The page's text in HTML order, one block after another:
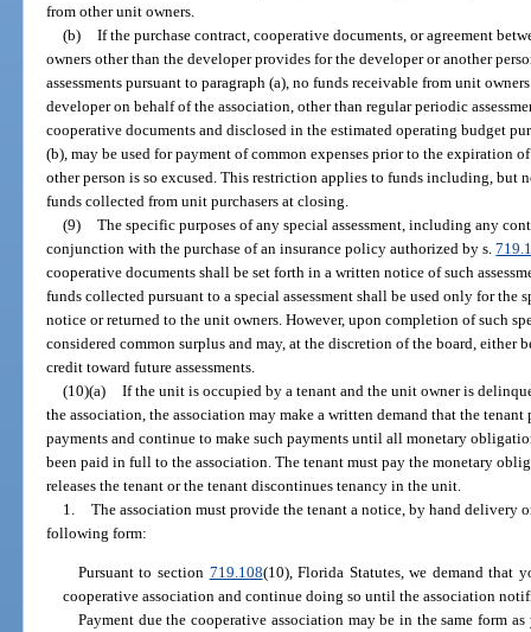
from other unit owners.
(b) If the purchase contract, cooperative documents, or agreement
owners other than the developer provides for the developer or another
assessments pursuant to paragraph (a), no funds receivable from unit
developer on behalf of the association, other than regular periodic
cooperative documents and disclosed in the estimated operating budget
(b), may be used for payment of common expenses prior to the expiration
other person is so excused. This restriction applies to funds including,
funds collected from unit purchasers at closing.
(9) The specific purposes of any special assessment, including any
conjunction with the purchase of an insurance policy authorized by s.
cooperative documents shall be set forth in a written notice of such
funds collected pursuant to a special assessment shall be used only for the
notice or returned to the unit owners. However, upon completion of such
considered common surplus and may, at the discretion of the board, either
credit toward future assessments.
(10)(a) If the unit is occupied by a tenant and the unit owner is
the association, the association may make a written demand that the
payments and continue to make such payments until all monetary
been paid in full to the association. The tenant must pay the monetary
releases the tenant or the tenant discontinues tenancy in the unit.
1. The association must provide the tenant a notice, by hand delivery
following form:
Pursuant to section 719.108(10), Florida Statutes, we demand that
cooperative association and continue doing so until the association
Payment due the cooperative association may be in the same form